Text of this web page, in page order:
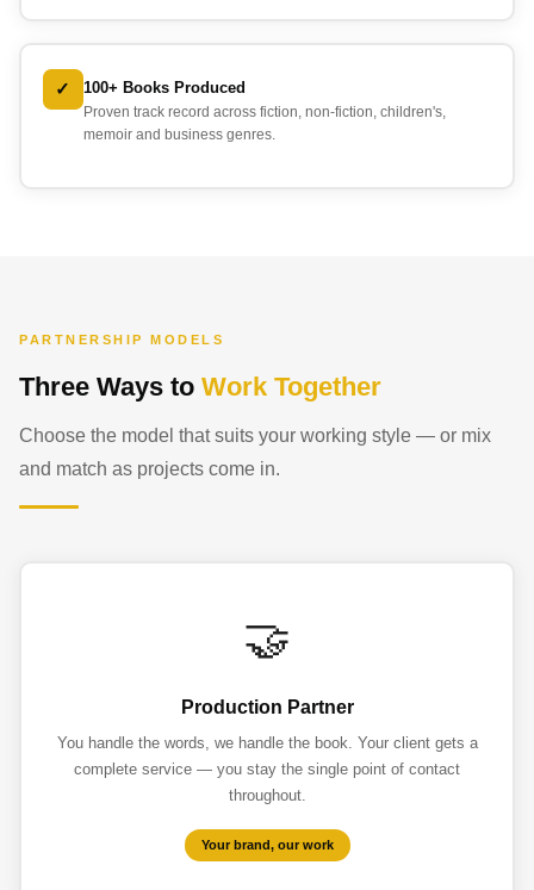
✓ 100+ Books Produced
Proven track record across fiction, non-fiction, children's,
memoir and business genres.
PARTNERSHIP MODELS
Three Ways to Work Together
Choose the model that suits your working style — or mix
and match as projects come in.
🤝
Production Partner
You handle the words, we handle the book. Your client gets a
complete service — you stay the single point of contact
throughout.
Your brand, our work